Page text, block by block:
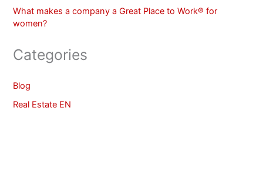
What makes a company a Great Place to Work® for
women?
Categories
Blog
Real Estate EN